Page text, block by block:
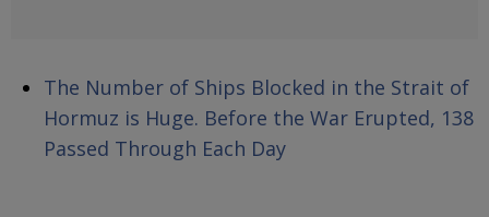
The Number of Ships Blocked in the Strait of
Hormuz is Huge. Before the War Erupted, 138
Passed Through Each Day